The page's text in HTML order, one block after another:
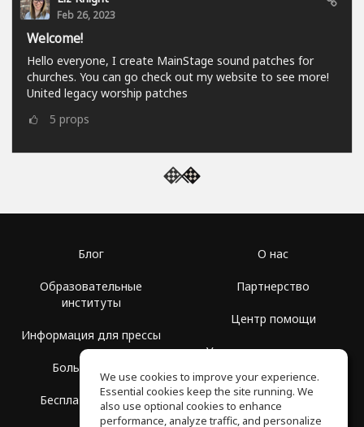
Feb 26, 2023
Welcome!
Hello everyone, I create MainStage sound patches for
churches. You can go check out my website to see more!
United legacy worship patches
5 props
Блог
Образовательные
институты
Информация для прессы
Больше Групп
Бесплатная школа
О нас
Партнерство
Центр помощи
Условия использования
Политика
конфиденциальности
We use cookies to improve your experience.
Essential cookies keep the site running. We
also use optional cookies to enhance
performance, analyze traffic, and personalize